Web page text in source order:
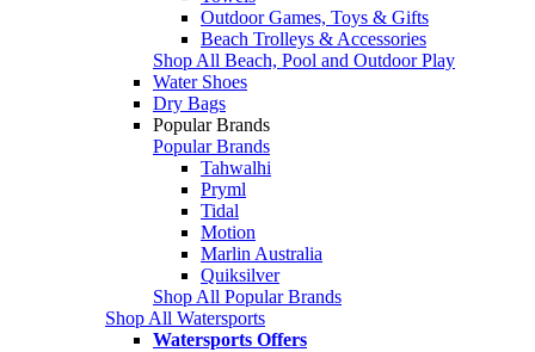
Outdoor Games, Toys & Gifts
Beach Trolleys & Accessories
Shop All Beach, Pool and Outdoor Play
Water Shoes
Dry Bags
Popular Brands
Popular Brands
Tahwalhi
Pryml
Tidal
Motion
Marlin Australia
Quiksilver
Shop All Popular Brands
Shop All Watersports
Watersports Offers